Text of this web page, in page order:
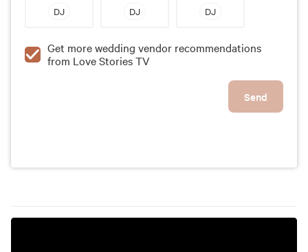
DJ DJ DJ
Get more wedding vendor recommendations
from Love Stories TV
Send